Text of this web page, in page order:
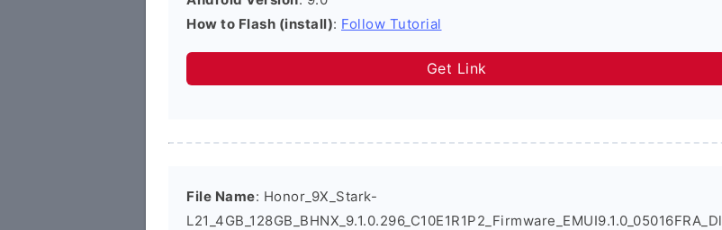
How to Flash (install): Follow Tutorial
Get Link
File Name: Honor_9X_Stark-
L21_4GB_128GB_BHNX_9.1.0.296_C10E1R1P2_Firmware_EMUI9.1.0_05016FRA_Dl